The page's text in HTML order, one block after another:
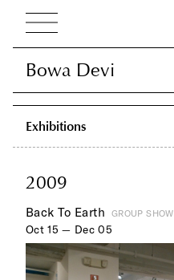
Bowa Devi
Bowa Devi
Exhibitions
2009
Back To Earth GROUP SHOW
Oct 15 — Dec 05